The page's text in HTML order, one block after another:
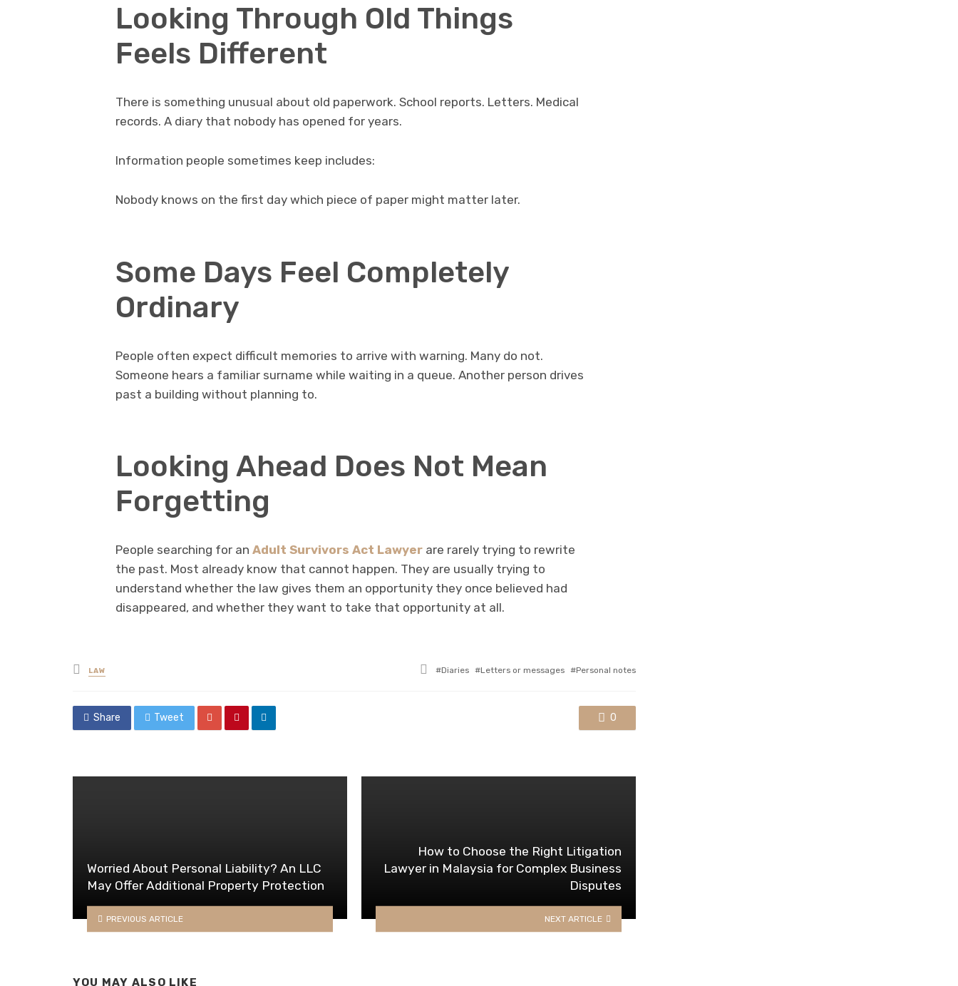
Looking Through Old Things
Feels Different
There is something unusual about old paperwork. School reports. Letters. Medical
records. A diary that nobody has opened for years.
Information people sometimes keep includes:
Nobody knows on the first day which piece of paper might matter later.
Some Days Feel Completely
Ordinary
People often expect difficult memories to arrive with warning. Many do not.
Someone hears a familiar surname while waiting in a queue. Another person drives
past a building without planning to.
Looking Ahead Does Not Mean
Forgetting
People searching for an Adult Survivors Act Lawyer are rarely trying to rewrite
the past. Most already know that cannot happen. They are usually trying to
understand whether the law gives them an opportunity they once believed had
disappeared, and whether they want to take that opportunity at all.
Posted
in
LAW
Tagged
Diaries Letters or messages Personal notes
Share Tweet 0
Worried About Personal Liability? An LLC
May Offer Additional Property Protection
PREVIOUS ARTICLE
How to Choose the Right Litigation
Lawyer in Malaysia for Complex Business
Disputes
NEXT ARTICLE
YOU MAY ALSO LIKE